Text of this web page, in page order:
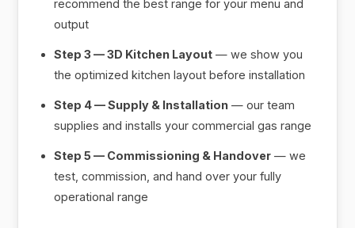
recommend the best range for your menu and
output
Step 3 — 3D Kitchen Layout — we show you
the optimized kitchen layout before installation
Step 4 — Supply & Installation — our team
supplies and installs your commercial gas range
Step 5 — Commissioning & Handover — we
test, commission, and hand over your fully
operational range